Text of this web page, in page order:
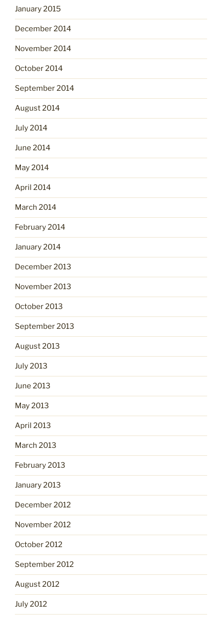
January 2015
December 2014
November 2014
October 2014
September 2014
August 2014
July 2014
June 2014
May 2014
April 2014
March 2014
February 2014
January 2014
December 2013
November 2013
October 2013
September 2013
August 2013
July 2013
June 2013
May 2013
April 2013
March 2013
February 2013
January 2013
December 2012
November 2012
October 2012
September 2012
August 2012
July 2012